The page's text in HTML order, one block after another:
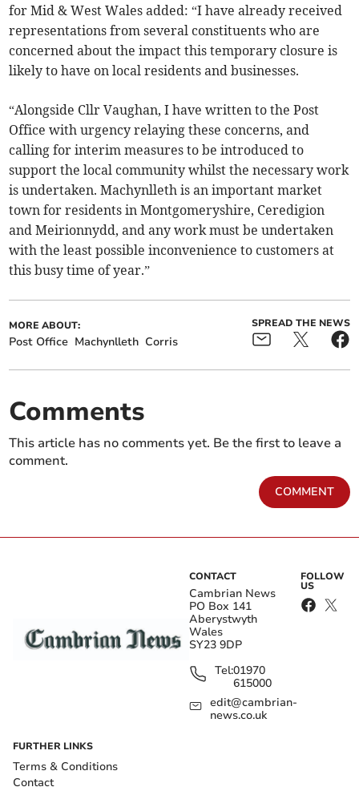
for Mid & West Wales added: “I have already received
representations from several constituents who are
concerned about the impact this temporary closure is
likely to have on local residents and businesses.
“Alongside Cllr Vaughan, I have written to the Post
Office with urgency relaying these concerns, and
calling for interim measures to be introduced to
support the local community whilst the necessary work
is undertaken. Machynlleth is an important market
town for residents in Montgomeryshire, Ceredigion
and Meirionnydd, and any work must be undertaken
with the least possible inconvenience to customers at
this busy time of year.”
MORE ABOUT:
Post Office Machynlleth Corris
SPREAD THE NEWS
Comments
This article has no comments yet. Be the first to leave a
comment.
COMMENT
CONTACT
Cambrian News
PO Box 141
Aberystwyth
Wales
SY23 9DP
Tel:01970
615000
edit@cambrian-
news.co.uk
FOLLOW
US
FURTHER LINKS
Terms & Conditions
Contact